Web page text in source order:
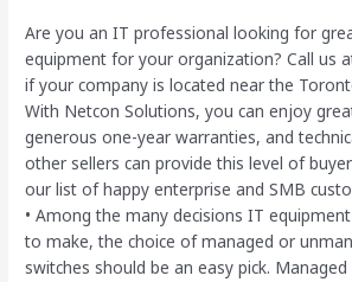
Are you an IT professional looking for
equipment for your organization? Call us
if your company is located near the
With Netcon Solutions, you can enjoy
generous one-year warranties, and
other sellers can provide this level of
our list of happy enterprise and SMB
• Among the many decisions IT
to make, the choice of managed or
switches should be an easy pick.